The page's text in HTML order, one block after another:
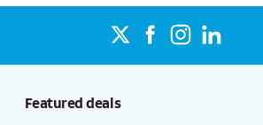
Featured deals